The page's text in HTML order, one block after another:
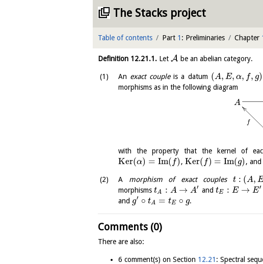
The Stacks project
Table of contents Part 1 : Preliminaries Chapter
Definition 12.21.1. Let A be an abelian category.
An exact coupleis a datum (A, E, α, f, g)
morphisms as in the following diagram
A
f
with the property that the kernel of
Ker(α) = Im( f) , Ker( f) = Im(g) ,
A morphism of exact couples t : (A,
morphismstA : A → A′ andtE : E → E′
and g′ ∘ tA = tE ∘ g.
Comments (0)
There are also:
6 comment(s) on Section 12.21 : Spectral